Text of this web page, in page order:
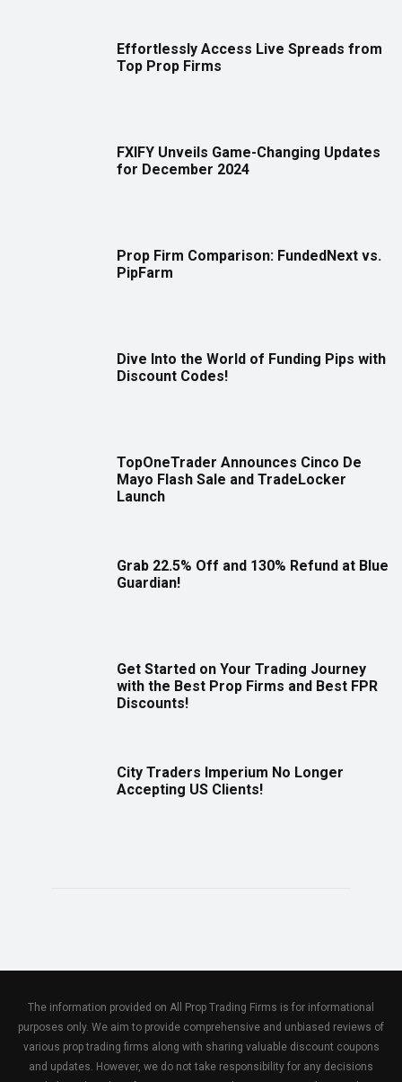
Effortlessly Access Live Spreads from
Top Prop Firms
FXIFY Unveils Game-Changing Updates
for December 2024
Prop Firm Comparison: FundedNext vs.
PipFarm
Dive Into the World of Funding Pips with
Discount Codes!
TopOneTrader Announces Cinco De
Mayo Flash Sale and TradeLocker
Launch
Grab 22.5% Off and 130% Refund at Blue
Guardian!
Get Started on Your Trading Journey
with the Best Prop Firms and Best FPR
Discounts!
City Traders Imperium No Longer
Accepting US Clients!
The information provided on All Prop Trading Firms is for informational
purposes only. We aim to provide comprehensive and unbiased reviews of
various prop trading firms along with sharing valuable discount coupons
and updates. However, we do not take responsibility for any decisions